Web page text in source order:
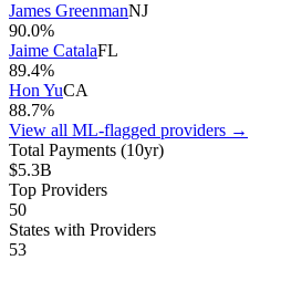
James GreenmanNJ
90.0%
Jaime CatalaFL
89.4%
Hon YuCA
88.7%
View all ML-flagged providers →
Total Payments (10yr)
$5.3B
Top Providers
50
States with Providers
53